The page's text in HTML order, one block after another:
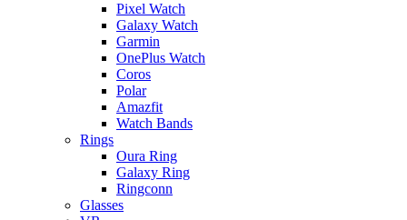
Pixel Watch
Galaxy Watch
Garmin
OnePlus Watch
Coros
Polar
Amazfit
Watch Bands
Rings
Oura Ring
Galaxy Ring
Ringconn
Glasses